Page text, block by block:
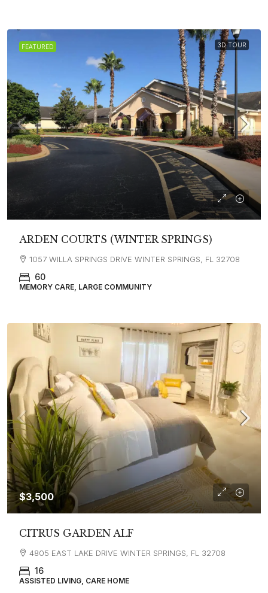
FEATURED 3D TOUR
ARDEN COURTS (WINTER SPRINGS)
1057 WILLA SPRINGS DRIVE WINTER SPRINGS, FL 32708
60
MEMORY CARE, LARGE COMMUNITY
$3,500
CITRUS GARDEN ALF
4805 EAST LAKE DRIVE WINTER SPRINGS, FL 32708
16
ASSISTED LIVING, CARE HOME